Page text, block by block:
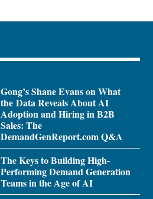
Gong’s Shane Evans on What
the Data Reveals About AI
Adoption and Hiring in B2B
Sales: The
DemandGenReport.com Q&A
The Keys to Building High-
Performing Demand Generation
Teams in the Age of AI